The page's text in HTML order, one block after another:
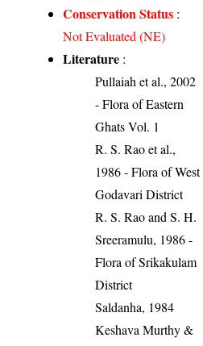
Conservation Status :
Not Evaluated (NE)
Literature :
Pullaiah et al., 2002
- Flora of Eastern
Ghats Vol. 1
R. S. Rao et al.,
1986 - Flora of West
Godavari District
R. S. Rao and S. H.
Sreeramulu, 1986 -
Flora of Srikakulam
District
Saldanha, 1984
Keshava Murthy &